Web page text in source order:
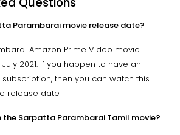
Parambarai movie release date?
Amazon Prime Video movie
2021. If you happen to have an
then you can watch this
release date
the Sarpatta Parambarai Tamil movie?